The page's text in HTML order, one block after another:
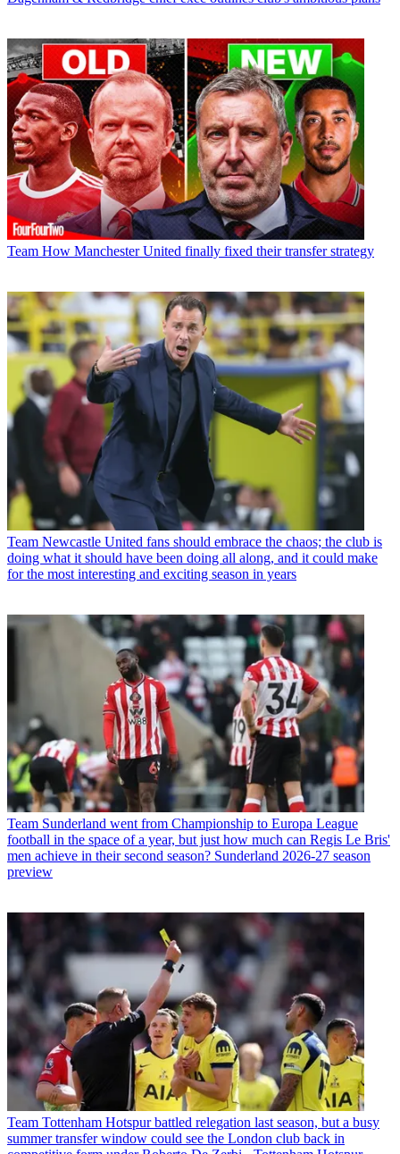
Team How Manchester United finally fixed their transfer strategy
Team Newcastle United fans should embrace the chaos; the club is
doing what it should have been doing all along, and it could make
for the most interesting and exciting season in years
Team Sunderland went from Championship to Europa League
football in the space of a year, but just how much can Regis Le Bris'
men achieve in their second season? Sunderland 2026-27 season
preview
Team Tottenham Hotspur battled relegation last season, but a busy
summer transfer window could see the London club back in